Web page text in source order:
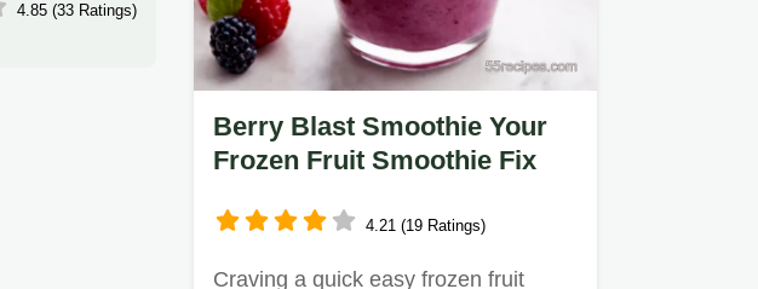
4.85 (33 Ratings)
Berry Blast Smoothie Your
Frozen Fruit Smoothie Fix
4.21 (19 Ratings)
Craving a quick easy frozen fruit